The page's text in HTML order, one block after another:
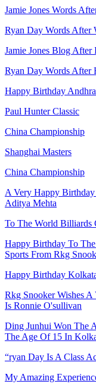
Jamie Jones Words
Ryan Day Words After
Jamie Jones Blog After
Ryan Day Words After
Happy Birthday
Paul Hunter Classic
China Championship
Shanghai Masters
China Championship
A Very Happy
Aditya Mehta
To The World Billiards
Happy Birthday To
Sports From Rkg
Happy Birthday
Rkg Snooker Wishes
Is Ronnie O'sullivan
Ding Junhui Won The
The Age Of 15 In
“ryan Day Is A Class
My Amazing